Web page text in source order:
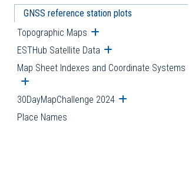
GNSS reference station plots
Topographic Maps Open submenu
ESTHub Satellite Data Open submenu
Map Sheet Indexes and Coordinate Systems
Open submenu
30DayMapChallenge 2024 Open submenu
Place Names